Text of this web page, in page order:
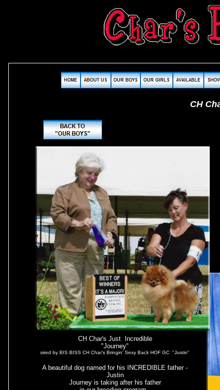
CH Char's Just Incredible
"Journey"
sired by BIS BISS CH Char's Bringin' Sexy Back HOF GC "Justin"
A beautiful dog named for his INCREDIBLE father -
Justin
Journey is taking after his father
CH